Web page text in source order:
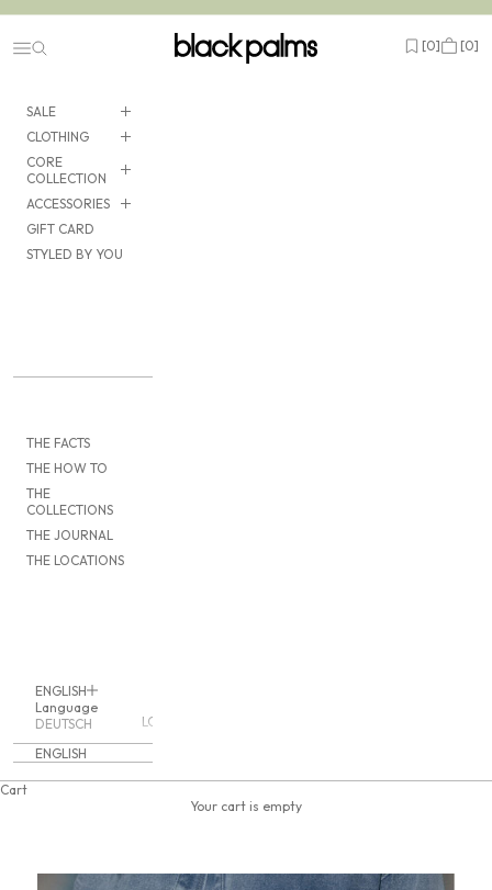
black palms
Navigation menu Open wishlist
[0]Cart
[0]
SALE
CLOTHING
CORE
COLLECTION
ACCESSORIES
GIFT CARD
STYLED BY YOU
THE FACTS
THE HOW TO
THE
COLLECTIONS
THE JOURNAL
THE LOCATIONS
ENGLISH
Language
DEUTSCH
ENGLISH
LOGIN
Cart
Your cart is empty